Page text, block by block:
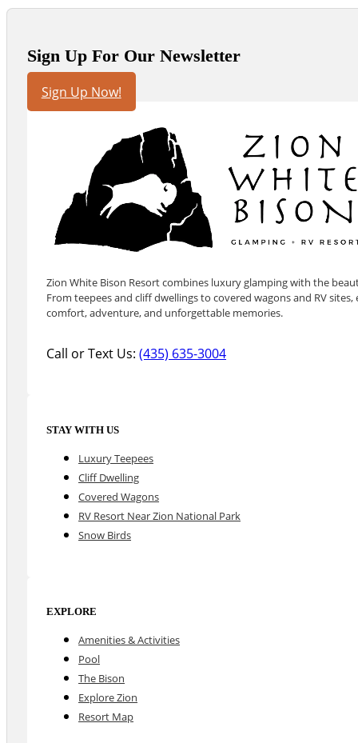
Sign Up For Our Newsletter
Sign Up Now!
Zion White Bison Resort combines luxury glamping with the
From teepees and cliff dwellings to covered wagons and RV
comfort, adventure, and unforgettable memories.
Call or Text Us:(435) 635-3004
STAY WITH US
Luxury Teepees
Cliff Dwelling
Covered Wagons
RV Resort Near Zion National Park
Snow Birds
EXPLORE
Amenities & Activities
Pool
The Bison
Explore Zion
Resort Map